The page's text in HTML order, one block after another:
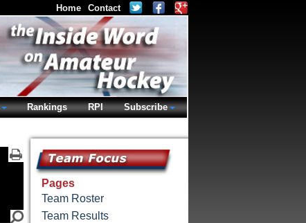
Pages
Team Roster
Team Results
Home Contact
Rankings RPI Subscribe